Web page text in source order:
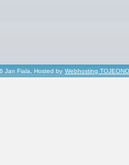
Jan Fiala, Hosted by Webhosting